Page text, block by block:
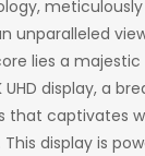
unparalleled
lies a majestic
UHD display, a
that captivates
display is